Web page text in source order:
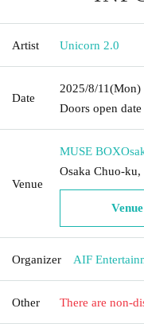
Artist Unicorn 2.0
Date
2025/8/11(Mon)
Doors open
Venue
MUSE BOX
Osaka Chuo-
Organizer AIF
Other There are non-